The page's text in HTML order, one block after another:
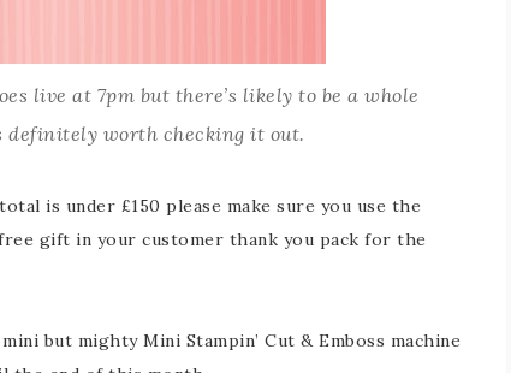
live at 7pm but there’s likely to be a whole
definitely worth checking it out.
is under £150 please make sure you use the
gift in your customer thank you pack for the
but mighty Mini Stampin’ Cut & Emboss machine